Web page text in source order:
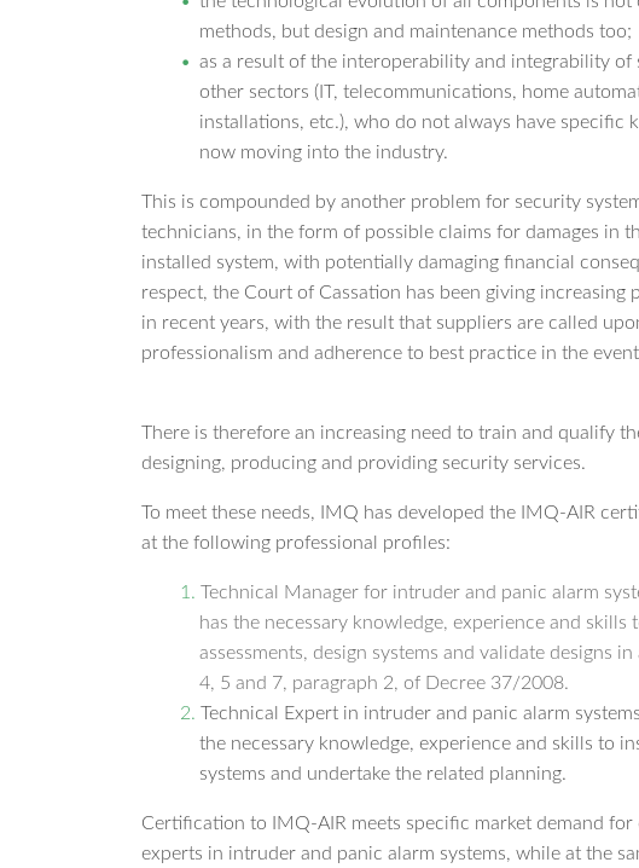
methods, but design and maintenance methods too;
as a result of the interoperability and integrability of
other sectors (IT, telecommunications, home
installations, etc.), who do not always have specific
now moving into the industry.
This is compounded by another problem for security
technicians, in the form of possible claims for damages in
installed system, with potentially damaging financial
respect, the Court of Cassation has been giving
in recent years, with the result that suppliers are called
professionalism and adherence to best practice in the
There is therefore an increasing need to train and qualify
designing, producing and providing security services.
To meet these needs, IMQ has developed the IMQ-AIR
at the following professional profiles:
Technical Manager for intruder and panic alarm
has the necessary knowledge, experience and skills
assessments, design systems and validate designs
4, 5 and 7, paragraph 2, of Decree 37/2008.
Technical Expert in intruder and panic alarm
the necessary knowledge, experience and skills to
systems and undertake the related planning.
Certification to IMQ-AIR meets specific market demand
experts in intruder and panic alarm systems, while at the